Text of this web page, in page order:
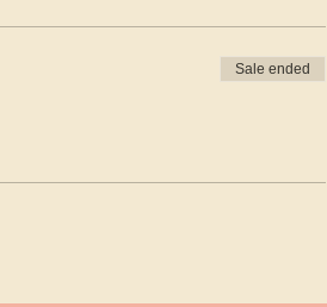
Sale ended